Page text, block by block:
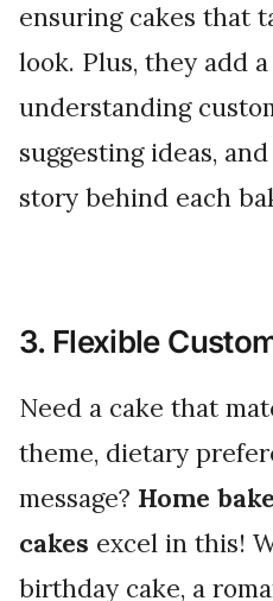
ensuring cakes that
look. Plus, they add
understanding
suggesting ideas,
story behind each
3. Flexible
Need a cake that matches a specific
theme, dietary
message? Home
cakes excel in this!
birthday cake, a